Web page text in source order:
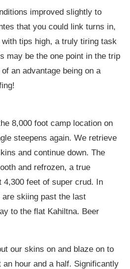
improved slightly to
that you could link turns in,
tips high, a truly tiring task
may be the one point in the trip
an advantage being on a
8,000 foot camp location on
steepens again. We retrieve
and continue down. The
and refrozen, a true
4,300 feet of super crud. In
skiing past the last
to the flat Kahiltna. Beer
our skins on and blaze on to
an hour and a half. Significantly